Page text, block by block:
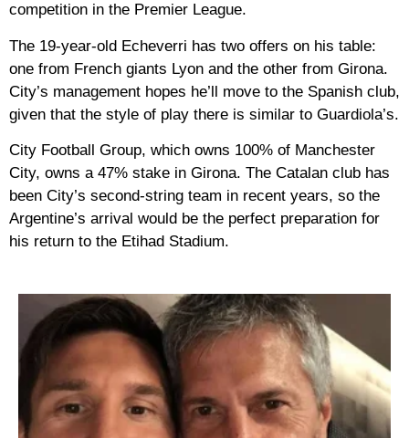
competition in the Premier League.
The 19-year-old Echeverri has two offers on his table:
one from French giants Lyon and the other from Girona.
City’s management hopes he’ll move to the Spanish club,
given that the style of play there is similar to Guardiola’s.
City Football Group, which owns 100% of Manchester
City, owns a 47% stake in Girona. The Catalan club has
been City’s second-string team in recent years, so the
Argentine’s arrival would be the perfect preparation for
his return to the Etihad Stadium.